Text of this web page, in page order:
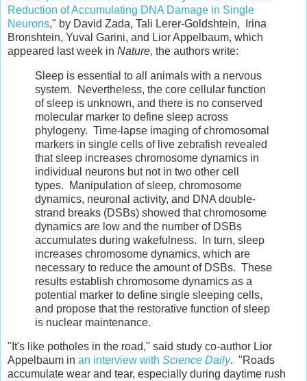
Reduction of Accumulating DNA Damage in Single
Neurons," by David Zada, Tali Lerer-Goldshtein, Irina
Bronshtein, Yuval Garini, and Lior Appelbaum, which
appeared last week in Nature, the authors write:
Sleep is essential to all animals with a nervous
system. Nevertheless, the core cellular function
of sleep is unknown, and there is no conserved
molecular marker to define sleep across
phylogeny. Time-lapse imaging of chromosomal
markers in single cells of live zebrafish revealed
that sleep increases chromosome dynamics in
individual neurons but not in two other cell
types. Manipulation of sleep, chromosome
dynamics, neuronal activity, and DNA double-
strand breaks (DSBs) showed that chromosome
dynamics are low and the number of DSBs
accumulates during wakefulness. In turn, sleep
increases chromosome dynamics, which are
necessary to reduce the amount of DSBs. These
results establish chromosome dynamics as a
potential marker to define single sleeping cells,
and propose that the restorative function of sleep
is nuclear maintenance.
"It's like potholes in the road," said study co-author Lior
Appelbaum in an interview with Science Daily. "Roads
accumulate wear and tear, especially during daytime rush